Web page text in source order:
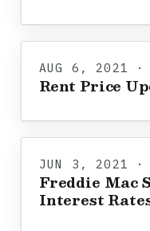
AUG 6, 2021 ·
Rent Price
JUN 3, 2021 ·
Freddie Mac
Interest